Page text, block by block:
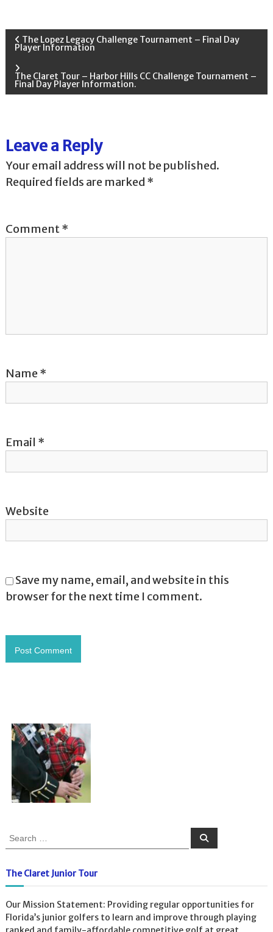
P
s
n
a
i
o
n
The Lopez Legacy Challenge Tournament – Final Day
Player Information
The Claret Tour – Harbor Hills CC Challenge Tournament –
Final Day Player Information.
Leave a Reply
Your email address will not be published.
Required fields are marked *
Comment*
Name*
Email *
Website
Save my name, email, and website in this
browser for the next time I comment.
r
c
f
o
S
The Claret Junior Tour
Our Mission Statement: Providing regular opportunities for
Florida’s junior golfers to learn and improve through playing